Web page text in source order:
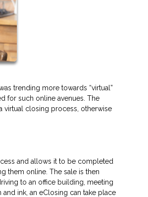
trending more towards “virtual”
for such online avenues. The
virtual closing process, otherwise
and allows it to be completed
them online. The sale is then
to an office building, meeting
ink, an eClosing can take place